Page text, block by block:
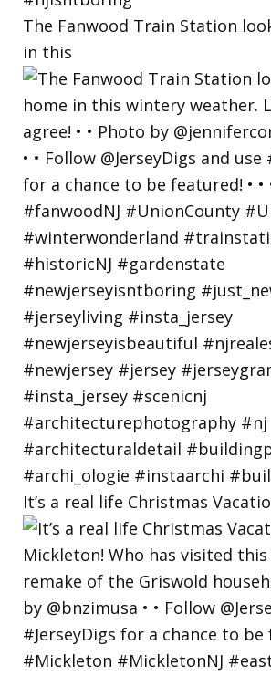
The Fanwood Train Station
in this
It’s a real life Christmas